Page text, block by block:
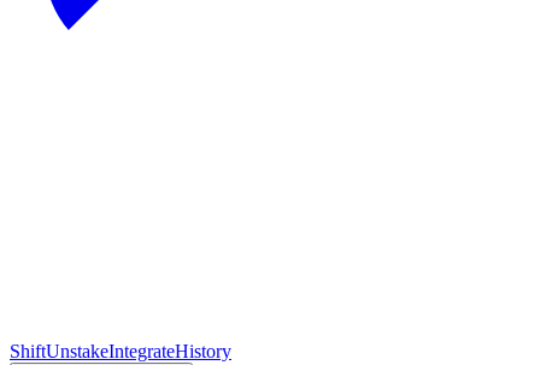
ShiftUnstakeIntegrateHistory